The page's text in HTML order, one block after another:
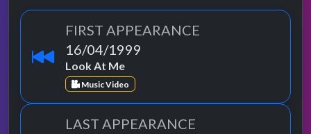
FIRST APPEARANCE
16/04/1999
Look At Me
Music Video
LAST APPEARANCE